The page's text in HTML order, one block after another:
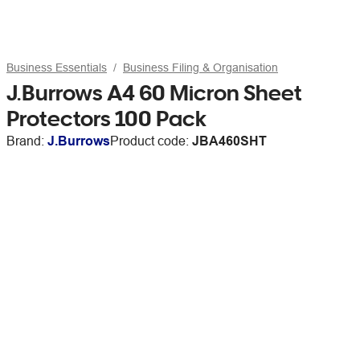
Business Essentials Business Filing & Organisation
J.Burrows A4 60 Micron Sheet
Protectors 100 Pack
Brand: J.BurrowsProduct code: JBA460SHT